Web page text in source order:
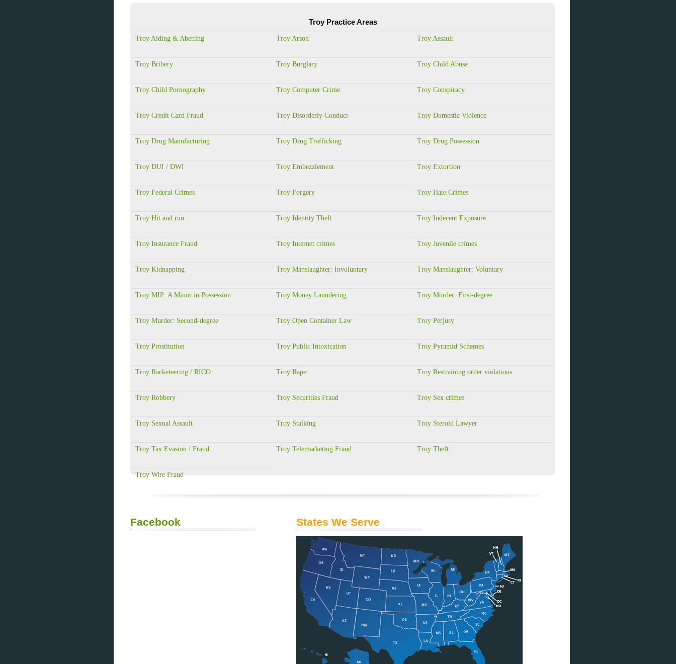
Troy Practice Areas
Troy Aiding & Abetting Troy Arson Troy Assault
Troy Bribery Troy Burglary Troy Child Abuse
Troy Child Pornography Troy Computer Crime Troy Conspiracy
Troy Credit Card Fraud Troy Disorderly Conduct Troy Domestic Violence
Troy Drug Manufacturing Troy Drug Trafficking Troy Drug Possession
Troy DUI / DWI Troy Embezzlement Troy Extortion
Troy Federal Crimes Troy Forgery Troy Hate Crimes
Troy Hit and run Troy Identity Theft Troy Indecent Exposure
Troy Insurance Fraud Troy Internet crimes Troy Juvenile crimes
Troy Kidnapping Troy Manslaughter: Involuntary Troy Manslaughter: Voluntary
Troy MIP: A Minor in Possession Troy Money Laundering Troy Murder: First-degree
Troy Murder: Second-degree Troy Open Container Law Troy Perjury
Troy Prostitution Troy Public Intoxication Troy Pyramid Schemes
Troy Racketeering / RICO Troy Rape Troy Restraining order violations
Troy Robbery Troy Securities Fraud Troy Sex crimes
Troy Sexual Assault Troy Stalking Troy Steroid Lawyer
Troy Tax Evasion / Fraud Troy Telemarketing Fraud Troy Theft
Troy Wire Fraud
Facebook States We Serve